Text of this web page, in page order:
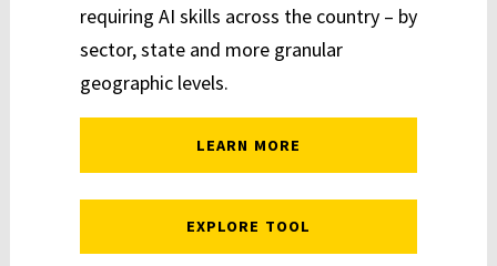
requiring AI skills across the country – by
sector, state and more granular
geographic levels.
LEARN MORE
EXPLORE TOOL